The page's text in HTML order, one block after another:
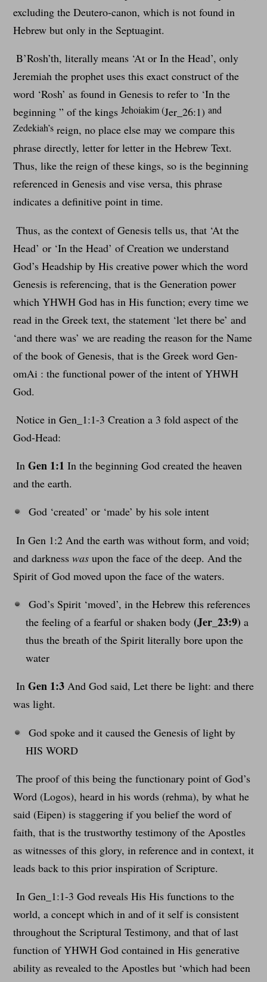
excluding the Deutero-canon, which is not found in
Hebrew but only in the Septuagint.
B’Rosh’th, literally means ‘At or In the Head’, only
Jeremiah the prophet uses this exact construct of the
word ‘Rosh’ as found in Genesis to refer to ‘In the
beginning ” of the kings Jehoiakim (Jer_26:1) and
Zedekiah’sreign, no place else may we compare this
phrase directly, letter for letter in the Hebrew Text.
Thus, like the reign of these kings, so is the beginning
referenced in Genesis and vise versa, this phrase
indicates a definitive point in time.
Thus, as the context of Genesis tells us, that ‘At the
Head’ or ‘In the Head’ of Creation we understand
God’s Headship by His creative power which the word
Genesis is referencing, that is the Generation power
which YHWH God has in His function; every time we
read in the Greek text, the statement ‘let there be’ and
‘and there was’ we are reading the reason for the Name
of the book of Genesis, that is the Greek word Gen-
omAi : the functional power of the intent of YHWH
God.
Notice in Gen_1:1-3 Creation a 3 fold aspect of the
God-Head:
In Gen 1:1 In the beginning God created the heaven
and the earth.
God ‘created’ or ‘made’ by his sole intent
In Gen 1:2 And the earth was without form, and void;
and darkness wasupon the face of the deep. And the
Spirit of God moved upon the face of the waters.
God’s Spirit ‘moved’, in the Hebrew this references
the feeling of a fearful or shaken body (Jer_23:9) a
thus the breath of the Spirit literally bore upon the
water
In Gen 1:3And God said, Let there be light: and there
was light.
God spoke and it caused the Genesis of light by
HIS WORD
The proof of this being the functionary point of God’s
Word (Logos), heard in his words (rehma), by what he
said (Eipen) is staggering if you belief the word of
faith, that is the trustworthy testimony of the Apostles
as witnesses of this glory, in reference and in context, it
leads back to this prior inspiration of Scripture.
In Gen_1:1-3 God reveals His His functions to the
world, a concept which in and of it self is consistent
throughout the Scriptural Testimony, and that of last
function of YHWH God contained in His generative
ability as revealed to the Apostles but ‘which had been